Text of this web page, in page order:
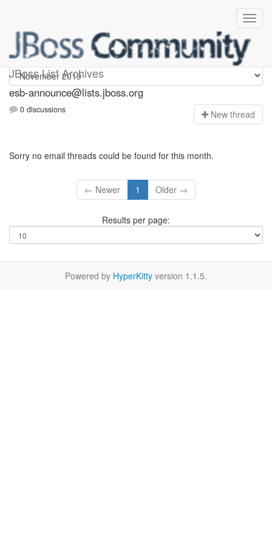
JBoss List Archives
esb-announce
esb-announce@lists.jboss.org
0 discussions New thread
Sorry no email threads could be found for this month.
← Newer 1 Older →
Results per page:
Powered by HyperKitty version 1.1.5.